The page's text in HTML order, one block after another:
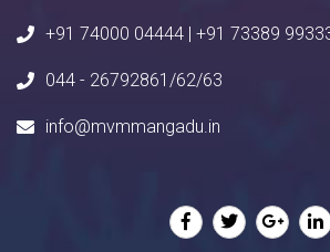
+91 74000 04444 | +91 73389
044 - 26792861/62/63
info@mvmmangadu.in